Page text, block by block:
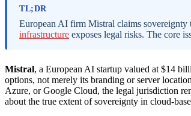
TL;DR
European AI firm Mistral claims sovereignty
infrastructure exposes legal risks. The core
Mistral, a European AI startup valued at $14
options, not merely its branding or server
Azure, or Google Cloud, the legal jurisdiction
about the true extent of sovereignty in cloud-